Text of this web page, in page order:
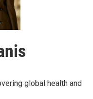
global health and